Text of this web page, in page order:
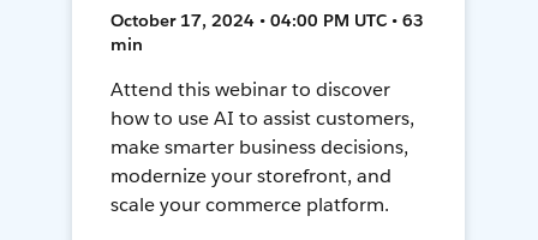
October 17, 2024 • 04:00 PM UTC • 63
min
Attend this webinar to discover
how to use AI to assist customers,
make smarter business decisions,
modernize your storefront, and
scale your commerce platform.